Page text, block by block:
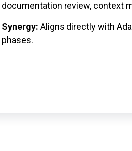
documentation review, context
Synergy: Aligns directly with
phases.